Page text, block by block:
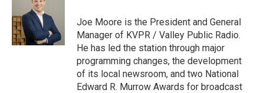
Joe Moore is the President and General
Manager of KVPR / Valley Public Radio.
He has led the station through major
programming changes, the development
of its local newsroom, and two National
Edward R. Murrow Awards for broadcast